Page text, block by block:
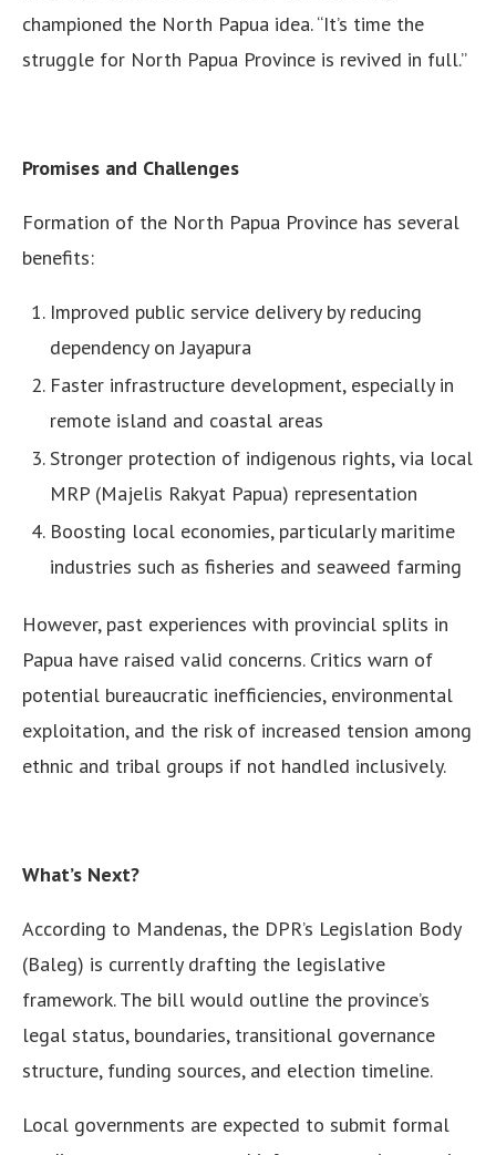
championed the North Papua idea. “It’s time the
struggle for North Papua Province is revived in full.”
Promises and Challenges
Formation of the North Papua Province has several
benefits:
Improved public service delivery by reducing
dependency on Jayapura
Faster infrastructure development, especially in
remote island and coastal areas
Stronger protection of indigenous rights, via local
MRP (Majelis Rakyat Papua) representation
Boosting local economies, particularly maritime
industries such as fisheries and seaweed farming
However, past experiences with provincial splits in
Papua have raised valid concerns. Critics warn of
potential bureaucratic inefficiencies, environmental
exploitation, and the risk of increased tension among
ethnic and tribal groups if not handled inclusively.
What’s Next?
According to Mandenas, the DPR’s Legislation Body
(Baleg) is currently drafting the legislative
framework. The bill would outline the province’s
legal status, boundaries, transitional governance
structure, funding sources, and election timeline.
Local governments are expected to submit formal